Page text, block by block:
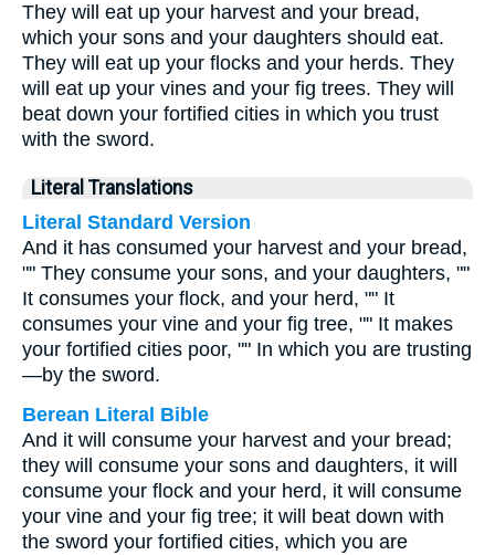
They will eat up your harvest and your bread,
which your sons and your daughters should eat.
They will eat up your flocks and your herds. They
will eat up your vines and your fig trees. They will
beat down your fortified cities in which you trust
with the sword.
Literal Translations
Literal Standard Version
And it has consumed your harvest and your bread,
"" They consume your sons, and your daughters, ""
It consumes your flock, and your herd, "" It
consumes your vine and your fig tree, "" It makes
your fortified cities poor, "" In which you are trusting
—by the sword.
Berean Literal Bible
And it will consume your harvest and your bread;
they will consume your sons and daughters, it will
consume your flock and your herd, it will consume
your vine and your fig tree; it will beat down with
the sword your fortified cities, which you are